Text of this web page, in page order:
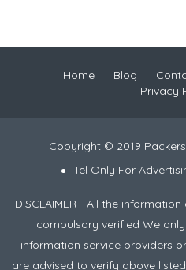
Home Blog
Privacy
Copyright © 2019
Tel Only For
DISCLAIMER - All the
compulsory verified We
information service providers
are advised to verify above